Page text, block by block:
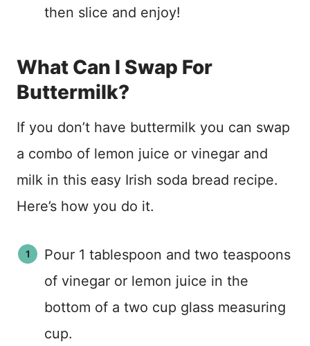
then slice and enjoy!
What Can I Swap For
Buttermilk?
If you don’t have buttermilk you can swap
a combo of lemon juice or vinegar and
milk in this easy Irish soda bread recipe.
Here’s how you do it.
Pour 1 tablespoon and two teaspoons
of vinegar or lemon juice in the
bottom of a two cup glass measuring
cup.